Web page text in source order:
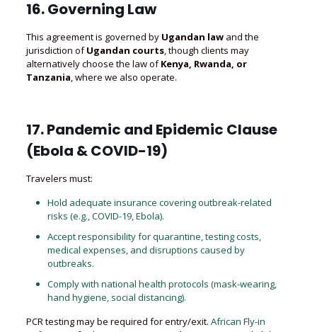
16. Governing Law
This agreement is governed by Ugandan lawand the
jurisdiction ofUgandan courts, though clients may
alternatively choose the law ofKenya, Rwanda, or
Tanzania, where we also operate.
17. Pandemic and Epidemic Clause
(Ebola & COVID-19)
Travelers must:
Hold adequate insurance covering outbreak-related
risks (e.g., COVID-19, Ebola).
Accept responsibility for quarantine, testing costs,
medical expenses, and disruptions caused by
outbreaks.
Comply with national health protocols (mask-wearing,
hand hygiene, social distancing).
PCR testing may be required for entry/exit. African Fly-in